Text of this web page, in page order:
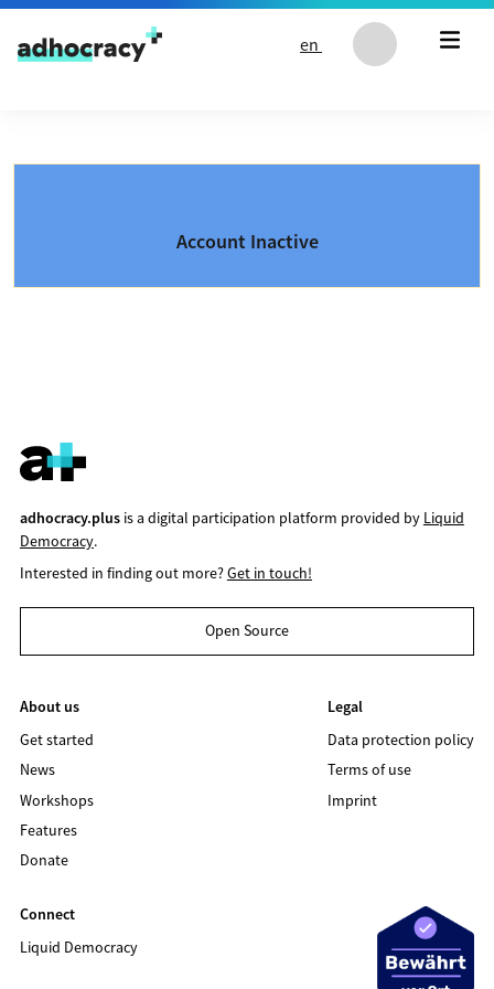
Skip to content
en
Account Inactive
adhocracy.plusis a digital participation platform provided by Liquid
Democracy.
Interested in finding out more?Get in touch!
Open Source
About us
Get started
News
Workshops
Features
Donate
Legal
Data protection policy
Terms of use
Imprint
Connect
Liquid Democracy